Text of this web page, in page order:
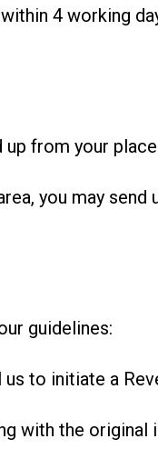
4 working
from your
you may
guidelines:
to initiate a
with the original